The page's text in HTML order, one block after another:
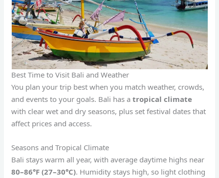
Best Time to Visit Bali and Weather
You plan your trip best when you match weather, crowds,
and events to your goals. Bali has atropical climate
with clear wet and dry seasons, plus set festival dates that
affect prices and access.
Seasons and Tropical Climate
Bali stays warm all year, with average daytime highs near
80–86°F (27–30°C). Humidity stays high, so light clothing